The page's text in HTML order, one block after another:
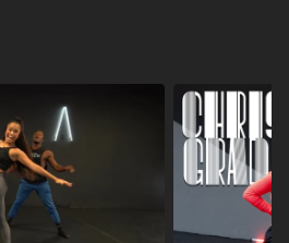
that can shift your path